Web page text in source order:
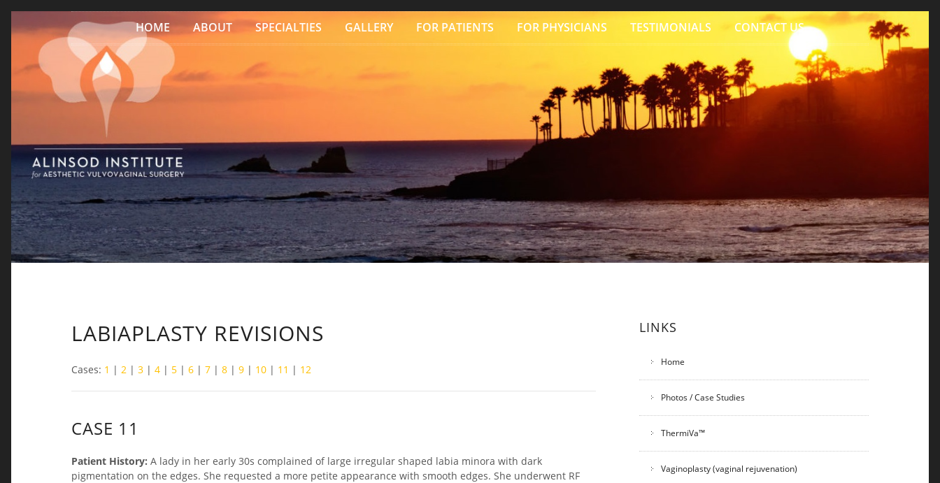
Skip to contentHOME ABOUT SPECIALTIES GALLERY FOR PATIENTS FOR PHYSICIANS TESTIMONIALS CONTACT US
LABIAPLASTY REVISIONS
Cases: 1 | 2 | 3 | 4 | 5 | 6 | 7 | 8 | 9 | 10 | 11 | 12
CASE 11
Patient History: A lady in her early 30s complained of large irregular shaped labia minora with dark
pigmentation on the edges. She requested a more petite appearance with smooth edges. She underwent RF
LINKS
Home
Photos / Case Studies
ThermiVa™
Vaginoplasty (vaginal rejuvenation)